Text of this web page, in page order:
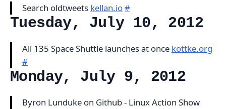
Search oldtweets kellan.io#
Tuesday, July 10, 2012
All 135 Space Shuttle launches at once kottke.org
#
Monday, July 9, 2012
Byron Lunduke on Github - Linux Action Show